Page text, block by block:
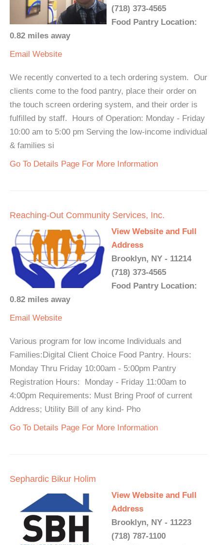
(718) 373-4565
Food Pantry Location:
0.82 miles away
Email Website
We recently converted to a tech ordering system. Our
clients come to the food pantry, place their order on
the touch screen ordering system, and their order is
fulfilled by staff. Hours of Operation: Monday - Friday
10:00 am to 5:00 pm Serving the low-income individual
& families si
Go To Details Page For More Information
Reaching-Out Community Services, Inc.
View Website and Full
Address
Brooklyn, NY - 11214
(718) 373-4565
Food Pantry Location:
0.82 miles away
Email Website
Various program for low income Individuals and
Families:Digital Client Choice Food Pantry. Hours:
Monday Thru Friday 10:00am - 5:00pm Pantry
Registration Hours: Monday - Friday 11:00am to
4:00pm Requirements: Must Bring Proof of current
Address; Utility Bill of any kind- Pho
Go To Details Page For More Information
Sephardic Bikur Holim
View Website and Full
Address
Brooklyn, NY - 11223
(718) 787-1100